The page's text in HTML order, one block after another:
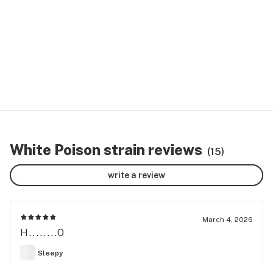
White Poison strain reviews (15)
write a review
March 4, 2026
H........O
Sleepy